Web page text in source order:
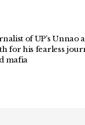
of UP’s Unnao
for his fearless
mafia